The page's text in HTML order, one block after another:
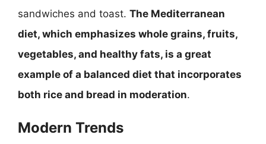
sandwiches and toast. The Mediterranean
diet, which emphasizes whole grains, fruits,
vegetables, and healthy fats, is a great
example of a balanced diet that incorporates
both rice and bread in moderation.
Modern Trends